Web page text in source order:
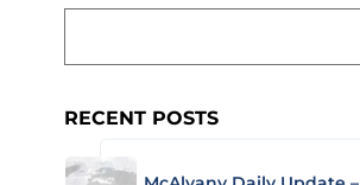
RECENT POSTS